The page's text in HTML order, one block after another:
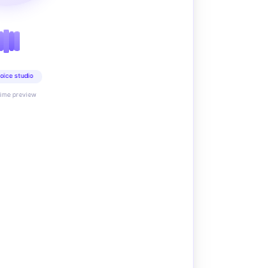
studio
preview